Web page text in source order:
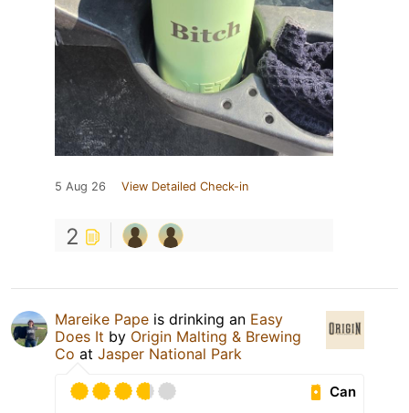
5 Aug 26 View Detailed Check-in
2
Mareike Pape is drinking an Easy
Does It by Origin Malting & Brewing
Co at Jasper National Park
Can